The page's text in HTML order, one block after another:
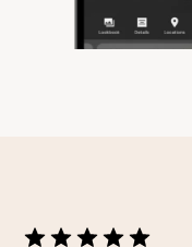
Help & support